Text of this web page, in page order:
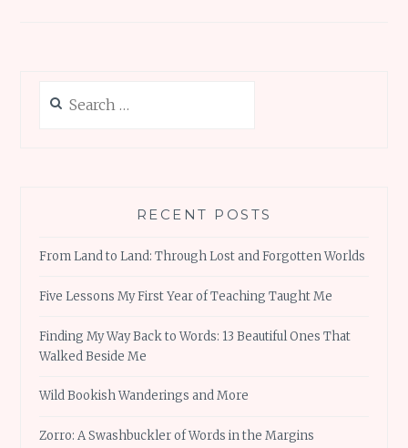
for:
RECENT POSTS
From Land to Land: Through Lost and Forgotten Worlds
Five Lessons My First Year of Teaching Taught Me
Finding My Way Back to Words: 13 Beautiful Ones That
Walked Beside Me
Wild Bookish Wanderings and More
Zorro: A Swashbuckler of Words in the Margins